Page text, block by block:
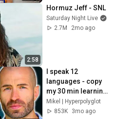
2:58
Hormuz Jeff - SNL
Saturday Night Live
2.7M
2mo ago
I speak 12
languages - copy
my 30 min learning
routine
Mikel | Hyperpolyglot
853K
3mo ago